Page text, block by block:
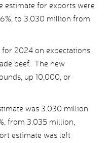
estimate for exports were
to 3.030 million from
2024 on expectations
beef. The new
up 10,000, or
was 3.030 million
from 3.035 million,
estimate was left